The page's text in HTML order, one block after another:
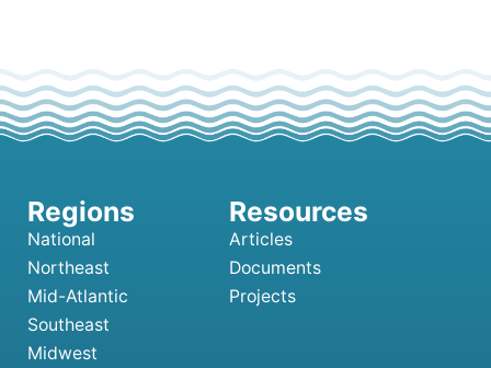
National
Northeast
Mid-Atlantic
Southeast
Midwest
Articles
Documents
Projects